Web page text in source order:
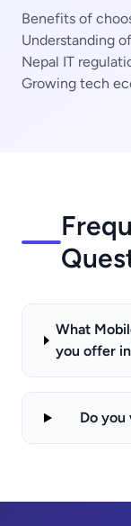
Benefits of
Understanding
Nepal IT
Growing tech
What
you offer
Do you